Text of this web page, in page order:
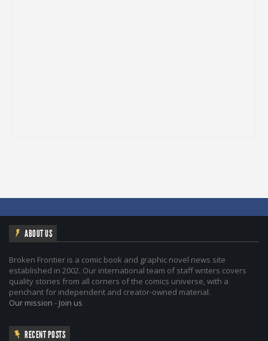
ABOUT US
Broken Frontier is a comic book and graphic novel news site
established in 2002. Our international team of staff writers covers
quality stories from all corners of the comics universe, with a
penchant for independent and creator-owned material.
Our mission - Join us
RECENT POSTS